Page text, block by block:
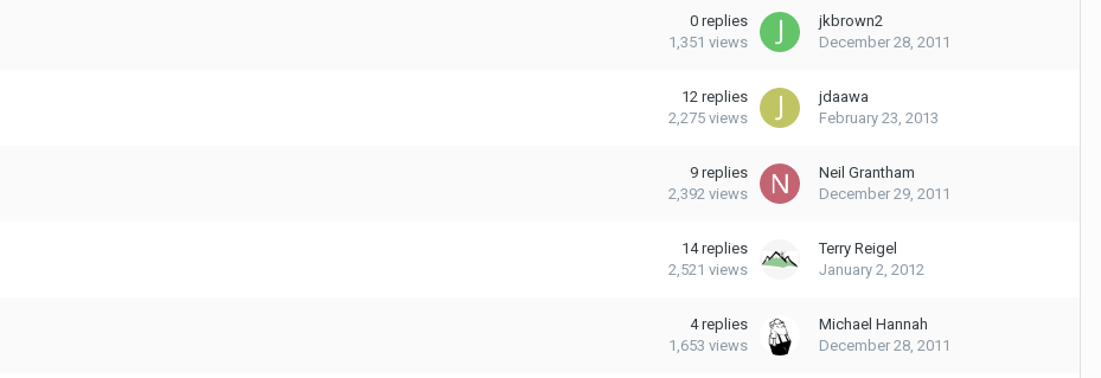
0 replies
1,351 views
jkbrown2
December 28, 2011
12 replies
2,275 views
jdaawa
February 23, 2013
9 replies
2,392 views
Neil Grantham
December 29, 2011
14 replies
2,521 views
Terry Reigel
January 2, 2012
4 replies
1,653 views
Michael Hannah
December 28, 2011